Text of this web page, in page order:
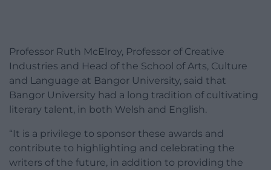
Professor Ruth McElroy, Professor of Creative
Industries and Head of the School of Arts, Culture
and Language at Bangor University, said that
Bangor University had a long tradition of cultivating
literary talent, in both Welsh and English.
“It is a privilege to sponsor these awards and
contribute to highlighting and celebrating the
writers of the future, in addition to providing the